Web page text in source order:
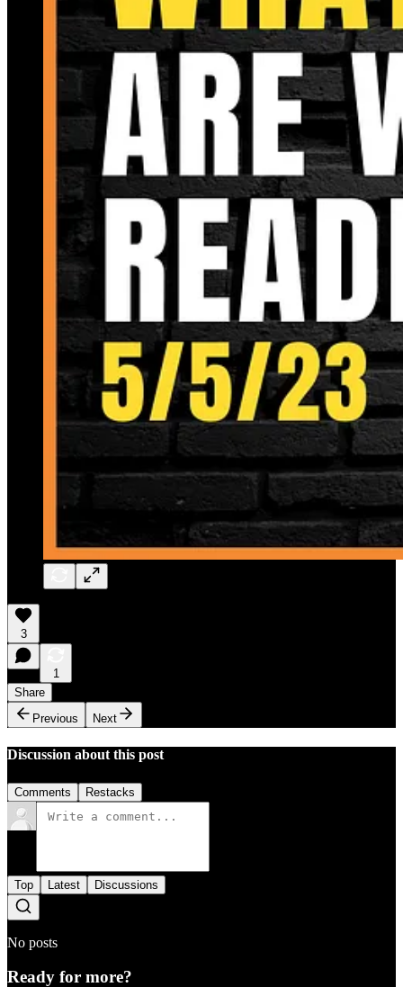
3
1
Share
Previous
Next
Discussion about this post
Comments Restacks
Top Latest Discussions
No posts
Ready for more?